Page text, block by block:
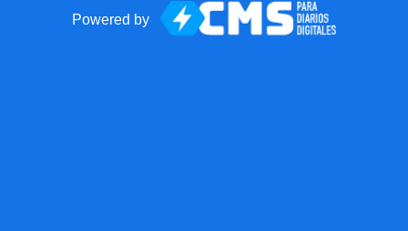
Powered by